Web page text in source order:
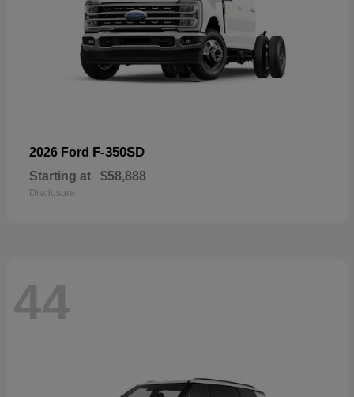
2026 Ford F-350SD
Starting at $58,888
Disclosure
44